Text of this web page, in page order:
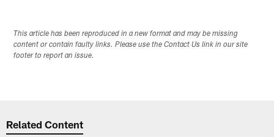
This article has been reproduced in a new format and may be missing
content or contain faulty links. Please use the Contact Us link in our site
footer to report an issue.
Related Content